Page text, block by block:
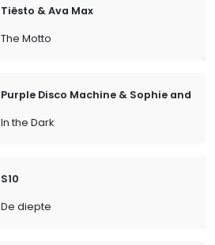
Tiësto & Ava Max
The Motto
Purple Disco Machine & Sophie and
In the Dark
S10
De diepte